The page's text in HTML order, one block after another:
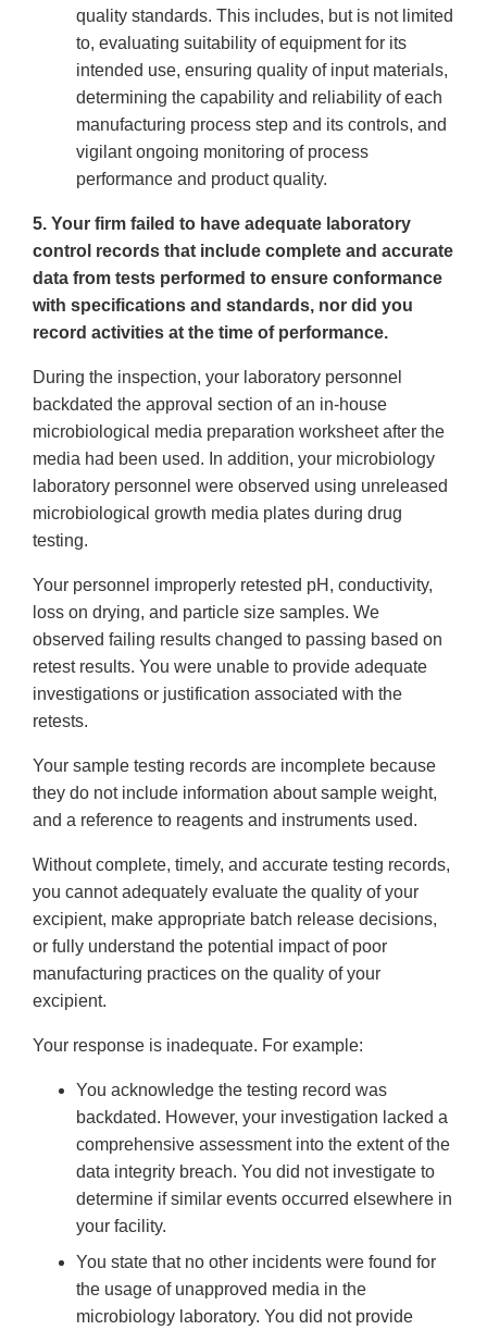
quality standards. This includes, but is not limited
to, evaluating suitability of equipment for its
intended use, ensuring quality of input materials,
determining the capability and reliability of each
manufacturing process step and its controls, and
vigilant ongoing monitoring of process
performance and product quality.
5. Your firm failed to have adequate laboratory
control records that include complete and accurate
data from tests performed to ensure conformance
with specifications and standards, nor did you
record activities at the time of performance.
During the inspection, your laboratory personnel
backdated the approval section of an in-house
microbiological media preparation worksheet after the
media had been used. In addition, your microbiology
laboratory personnel were observed using unreleased
microbiological growth media plates during drug
testing.
Your personnel improperly retested pH, conductivity,
loss on drying, and particle size samples. We
observed failing results changed to passing based on
retest results. You were unable to provide adequate
investigations or justification associated with the
retests.
Your sample testing records are incomplete because
they do not include information about sample weight,
and a reference to reagents and instruments used.
Without complete, timely, and accurate testing records,
you cannot adequately evaluate the quality of your
excipient, make appropriate batch release decisions,
or fully understand the potential impact of poor
manufacturing practices on the quality of your
excipient.
Your response is inadequate. For example:
You acknowledge the testing record was
backdated. However, your investigation lacked a
comprehensive assessment into the extent of the
data integrity breach. You did not investigate to
determine if similar events occurred elsewhere in
your facility.
You state that no other incidents were found for
the usage of unapproved media in the
microbiology laboratory. You did not provide